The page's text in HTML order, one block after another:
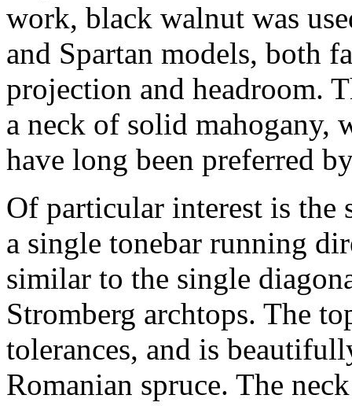
work, black walnut was
and Spartan models, both
projection and headroom.
a neck of solid mahogany,
have long been preferred
Of particular interest is the
a single tonebar running
similar to the single
Stromberg archtops. The
tolerances, and is
Romanian spruce. The